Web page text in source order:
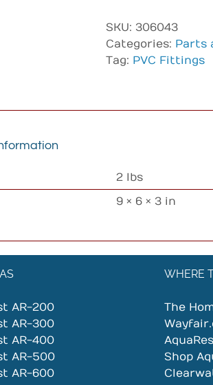
SKU: 306043
Categories: Parts
Tag: PVC Fittings
2 lbs
9 × 6 × 3 in
AR-200
AR-300
AR-400
AR-500
AR-600
WHERE
The
Shop